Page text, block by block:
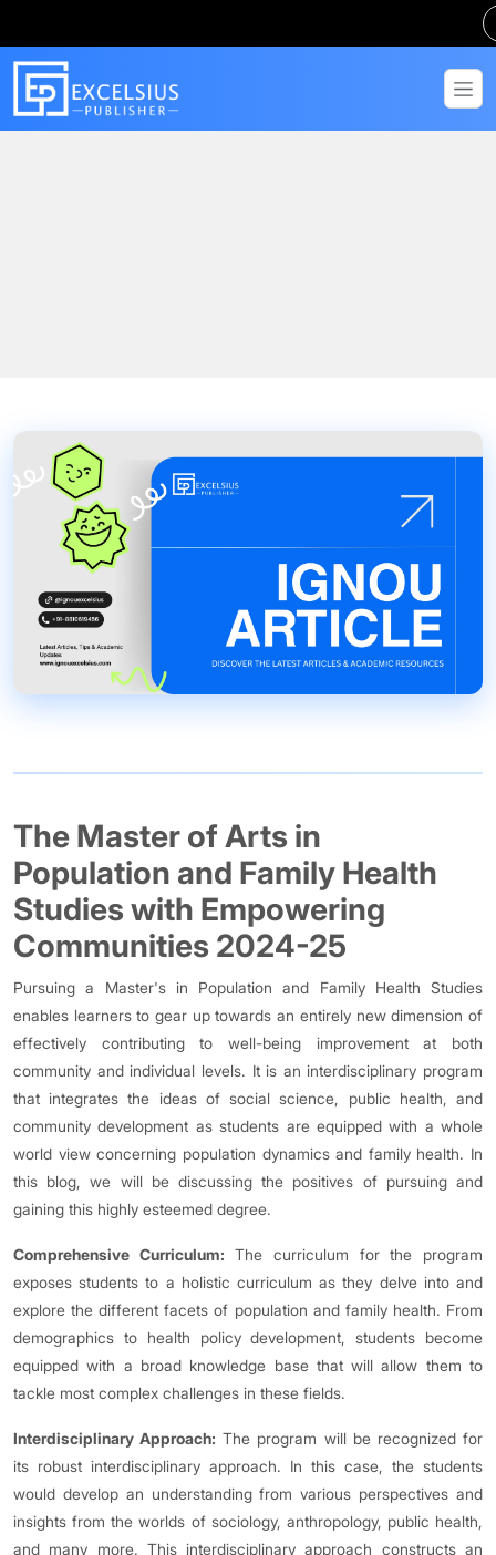
The Master of Arts in
Population and Family Health
Studies with Empowering
Communities 2024-25
Pursuing a Master's in Population and Family Health Studies
enables learners to gear up towards an entirely new dimension of
effectively contributing to well-being improvement at both
community and individual levels. It is an interdisciplinary program
that integrates the ideas of social science, public health, and
community development as students are equipped with a whole
world view concerning population dynamics and family health. In
this blog, we will be discussing the positives of pursuing and
gaining this highly esteemed degree.
Comprehensive Curriculum: The curriculum for the program
exposes students to a holistic curriculum as they delve into and
explore the different facets of population and family health. From
demographics to health policy development, students become
equipped with a broad knowledge base that will allow them to
tackle most complex challenges in these fields.
Interdisciplinary Approach: The program will be recognized for
its robust interdisciplinary approach. In this case, the students
would develop an understanding from various perspectives and
insights from the worlds of sociology, anthropology, public health,
and many more. This interdisciplinary approach constructs an